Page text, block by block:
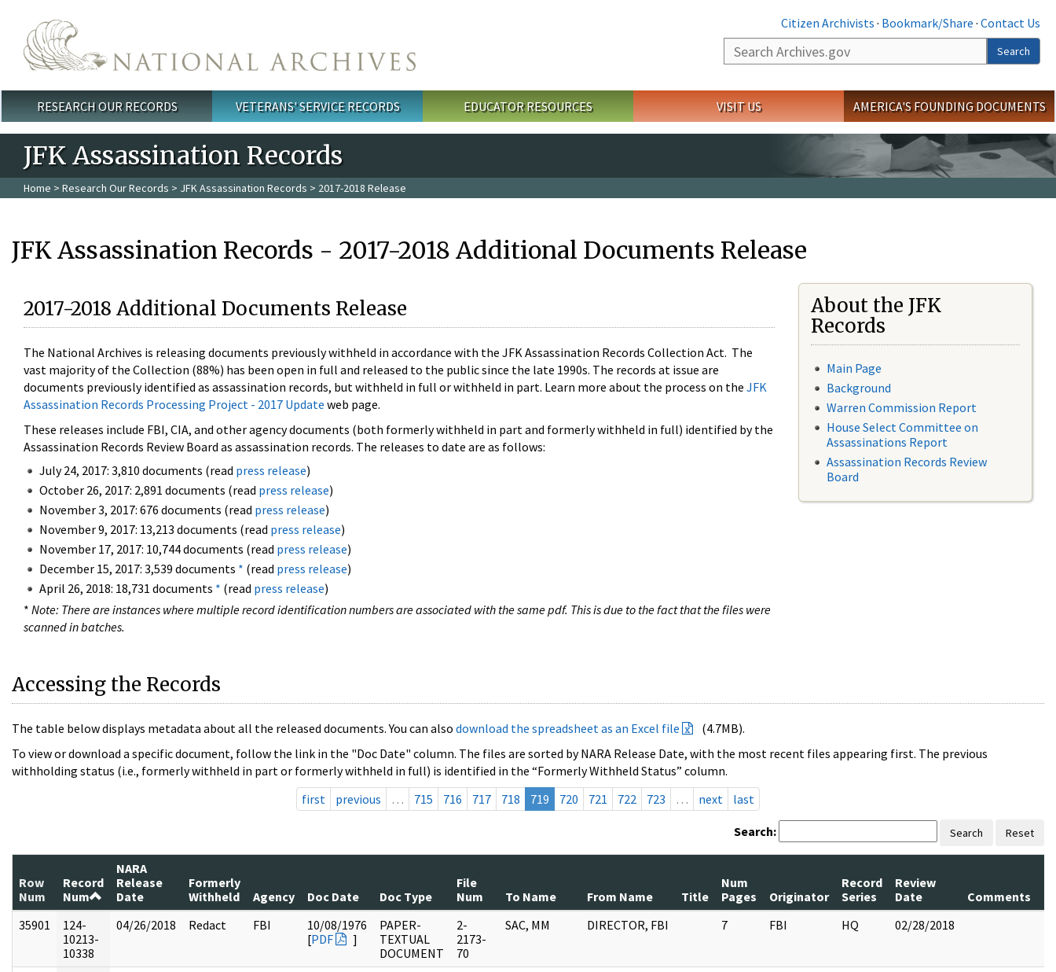
Citizen Archivists · Bookmark/Share · Contact Us
Search
Search
Main menu
RESEARCH OUR RECORDS VETERANS' SERVICE RECORDS EDUCATOR RESOURCES VISIT US AMERICA'S FOUNDING DOCUMENTS
JFK Assassination Records
Home > Research Our Records > JFK Assassination Records > 2017-2018 Release
JFK Assassination Records - 2017-2018 Additional Documents Release
2017-2018 Additional Documents Release
The National Archives is releasing documents previously withheld in accordance with the JFK Assassination Records Collection Act. The
vast majority of the Collection (88%) has been open in full and released to the public since the late 1990s. The records at issue are
documents previously identified as assassination records, but withheld in full or withheld in part. Learn more about the process on the JFK
Assassination Records Processing Project - 2017 Update web page.
These releases include FBI, CIA, and other agency documents (both formerly withheld in part and formerly withheld in full) identified by the
Assassination Records Review Board as assassination records. The releases to date are as follows:
July 24, 2017: 3,810 documents (read press release)
October 26, 2017: 2,891 documents (read press release)
November 3, 2017: 676 documents (read press release)
November 9, 2017: 13,213 documents (read press release)
November 17, 2017: 10,744 documents (read press release)
December 15, 2017: 3,539 documents * (read press release)
April 26, 2018: 18,731 documents * (read press release)
* Note: There are instances where multiple record identification numbers are associated with the same pdf. This is due to the fact that the files were
scanned in batches.
About the JFK
Records
Main Page
Background
Warren Commission Report
House Select Committee on
Assassinations Report
Assassination Records Review
Board
Accessing the Records
The table below displays metadata about all the released documents. You can also download the spreadsheet as an Excel file
(4.7MB).
To view or download a specific document, follow the link in the "Doc Date" column. The files are sorted by NARA Release Date, with the most recent files appearing first. The previous
withholding status (i.e., formerly withheld in part or formerly withheld in full) is identified in the “Formerly Withheld Status” column.
first
previous … 715 716 717 718 719 720 721 722 723 … next last
Search: Search Reset
Row
Num
Record
Num
NARA
Release
Date
Formerly
Withheld
Agency Doc Date Doc Type
File
Num
To Name From Name Title
Num
Pages
Originator
Record
Series
Review
Date
Comments
35901
124-
10213-
10338
04/26/2018 Redact FBI
10/08/1976
[PDF ]
PAPER-
TEXTUAL
DOCUMENT
2-
2173-
70
SAC, MM DIRECTOR, FBI 7 FBI HQ 02/28/2018